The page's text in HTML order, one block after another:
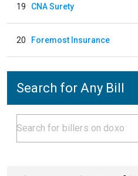
19 CNA Surety
20 Foremost Insurance
Search for Any Bill